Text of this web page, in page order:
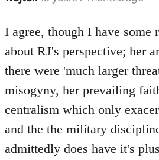
to
Welcome
libcom.org
I agree, though I have some
about RJ's perspective; her
there were 'much larger
misogyny, her prevailing
centralism which only
and the the military
admittedly does have it's